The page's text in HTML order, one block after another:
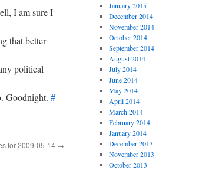
I am sure I
that better
political
Goodnight. #
for 2009-05-14 →
January 2015
December 2014
November 2014
October 2014
September 2014
August 2014
July 2014
June 2014
May 2014
April 2014
March 2014
February 2014
January 2014
December 2013
November 2013
October 2013